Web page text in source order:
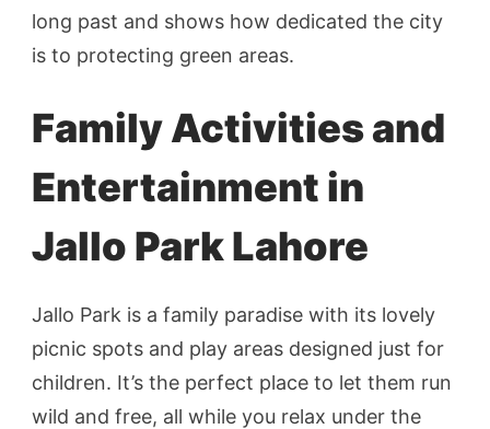
long past and shows how dedicated the city
is to protecting green areas.
Family Activities and
Entertainment in
Jallo Park Lahore
Jallo Park is a family paradise with its lovely
picnic spots and play areas designed just for
children. It’s the perfect place to let them run
wild and free, all while you relax under the